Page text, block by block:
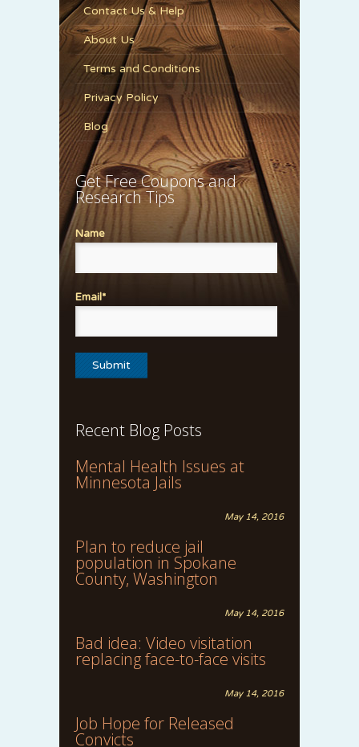
Contact Us & Help
About Us
Terms and Conditions
Privacy Policy
Blog
Get Free Coupons and
Research Tips
Name
Email*
Recent Blog Posts
Mental Health Issues at
Minnesota Jails
May 14, 2016
Plan to reduce jail
population in Spokane
County, Washington
May 14, 2016
Bad idea: Video visitation
replacing face-to-face visits
May 14, 2016
Job Hope for Released
Convicts